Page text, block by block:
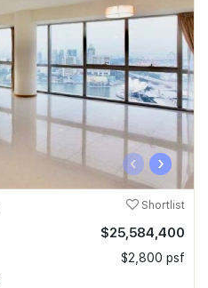
‹ ›
Shortlist
$25,584,400
$2,800 psf